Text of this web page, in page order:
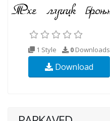
1 Style 0 Downloads
Download